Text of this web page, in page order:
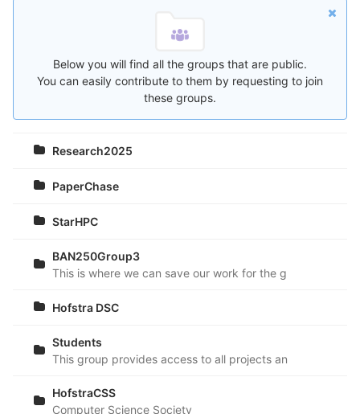
Below you will find all the groups that are public.
You can easily contribute to them by requesting to join
these groups.
Research2025
PaperChase
StarHPC
BAN250Group3
This is where we can save our work for the group project.
Hofstra DSC
Students
This group provides access to all projects and sample
HofstraCSS
Computer Science Society